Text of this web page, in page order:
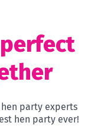
party experts
hen party ever!